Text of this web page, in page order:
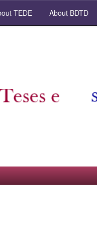
TEDE About BDTD